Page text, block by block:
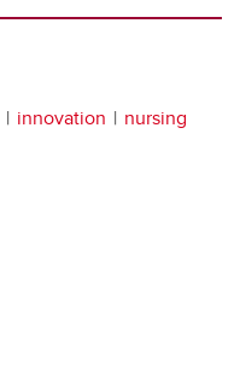
innovation
nursing